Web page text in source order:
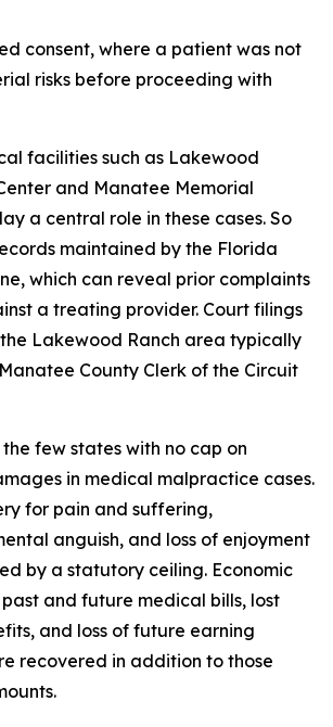
consent, where a patient was not
risks before proceeding with
facilities such as Lakewood
and Manatee Memorial
a central role in these cases. So
maintained by the Florida
which can reveal prior complaints
a treating provider. Court filings
Lakewood Ranch area typically
County Clerk of the Circuit
few states with no cap on
in medical malpractice cases.
for pain and suffering,
anguish, and loss of enjoyment
by a statutory ceiling. Economic
and future medical bills, lost
and loss of future earning
recovered in addition to those